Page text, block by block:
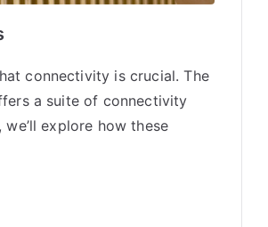
connectivity is crucial. The
a suite of connectivity
explore how these